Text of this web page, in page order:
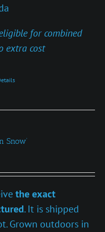
for combined
extra cost
Snow’
the exact
. It is shipped
Grown outdoors in